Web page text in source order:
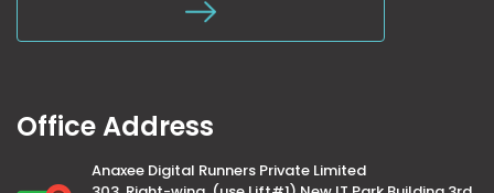
Office Address
Anaxee Digital Runners Private Limited